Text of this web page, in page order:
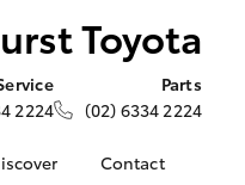
Toyota
2224
Parts
(02) 6334 2224
Contact